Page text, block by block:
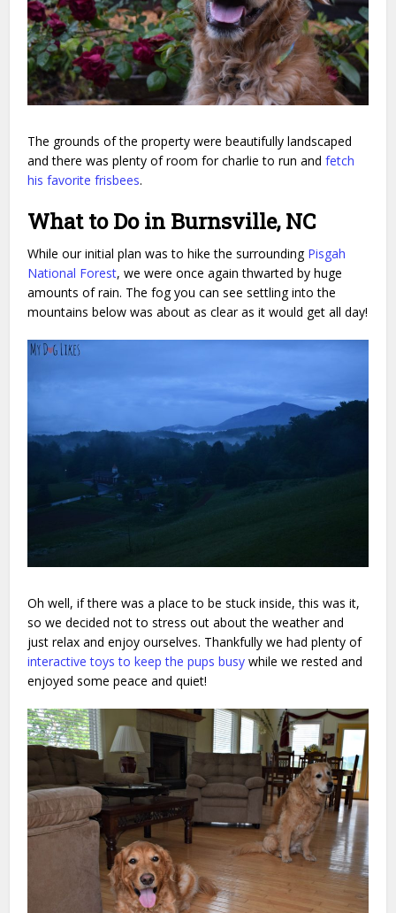
The grounds of the property were beautifully landscaped
and there was plenty of room for charlie to run andfetch
his favorite frisbees.
What to Do in Burnsville, NC
While our initial plan was to hike the surrounding Pisgah
National Forest, we were once again thwarted by huge
amounts of rain. The fog you can see settling into the
mountains below was about as clear as it would get all day!
Oh well, if there was a place to be stuck inside, this was it,
so we decided not to stress out about the weather and
just relax and enjoy ourselves. Thankfully we had plenty of
interactive toys to keep the pups busy while we rested and
enjoyed some peace and quiet!